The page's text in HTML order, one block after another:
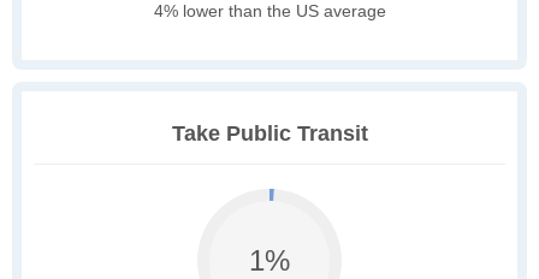
4% lower than the US average
Take Public Transit
1%